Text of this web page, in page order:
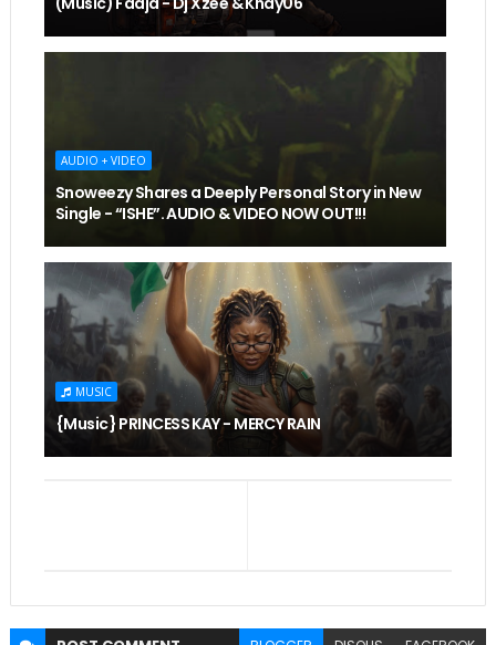
AUDIO + VIDEO
Snoweezy Shares a Deeply Personal Story in New
Single - “ISHE”. AUDIO & VIDEO NOW OUT!!!
MUSIC
{Music} PRINCESS KAY - MERCY RAIN